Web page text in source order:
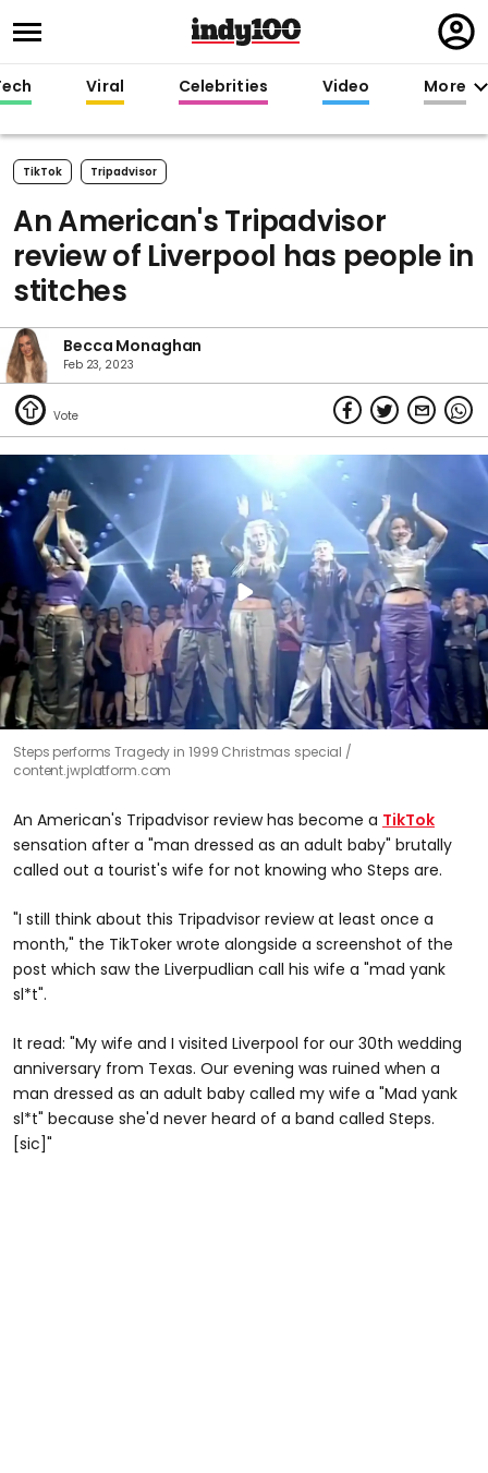
in
Viral Celebrities Video More
TikTok Tripadvisor
An American's Tripadvisor
review of Liverpool has people in
stitches
Becca Monaghan
Feb 23, 2023
Steps performs Tragedy in 1999 Christmas special
content.jwplatform.com
An American's Tripadvisor review has become a TikTok
sensation after a "man dressed as an adult baby" brutally
called out a tourist's wife for not knowing who Steps are.
"I still think about this Tripadvisor review at least once a
month," the TikToker wrote alongside a screenshot of the
post which saw the Liverpudlian call his wife a "mad yank
sl*t".
It read: "My wife and I visited Liverpool for our 30th wedding
anniversary from Texas. Our evening was ruined when a
man dressed as an adult baby called my wife a "Mad yank
sl*t" because she'd never heard of a band called Steps.
[sic]"